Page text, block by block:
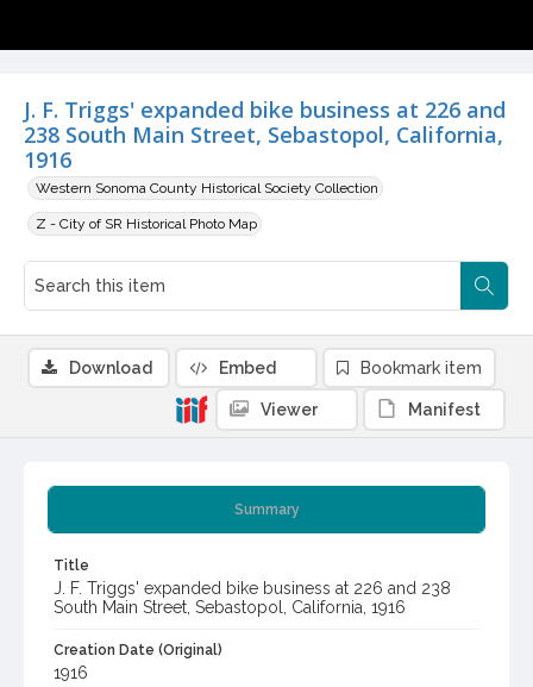
J. F. Triggs' expanded bike business at 226 and
238 South Main Street, Sebastopol, California,
1916
Western Sonoma County Historical Society Collection
Z - City of SR Historical Photo Map
Summary
Title
J. F. Triggs' expanded bike business at 226 and 238
South Main Street, Sebastopol, California, 1916
Creation Date (Original)
1916
Download Embed Bookmark item
Viewer Manifest